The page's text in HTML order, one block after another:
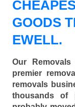
GOODS
EWELL.
Our
premier
removals
thousands of